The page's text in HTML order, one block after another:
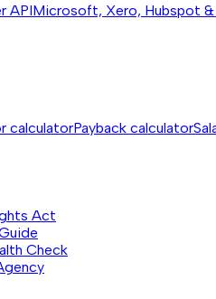
APIMicrosoft, Xero, Hubspot &
calculatorPayback calculator
Act
Check